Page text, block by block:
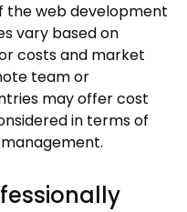
the web development
vary based on
costs and market
team or
may offer cost
in terms of